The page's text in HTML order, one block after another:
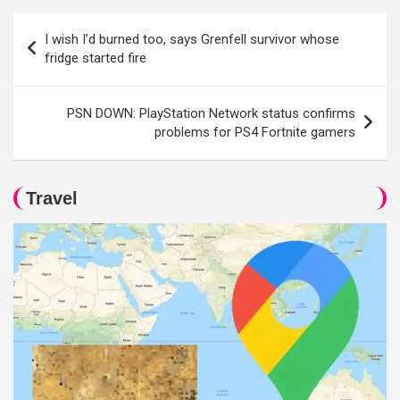
navigation
I wish I’d burned too, says Grenfell survivor whose
fridge started fire
PSN DOWN: PlayStation Network status confirms
problems for PS4 Fortnite gamers
Travel